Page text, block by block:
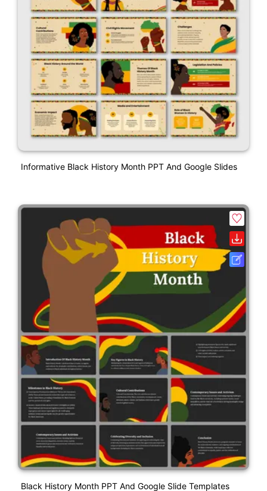
Informative Black History Month PPT And Google Slides
Black History Month PPT And Google Slide Templates